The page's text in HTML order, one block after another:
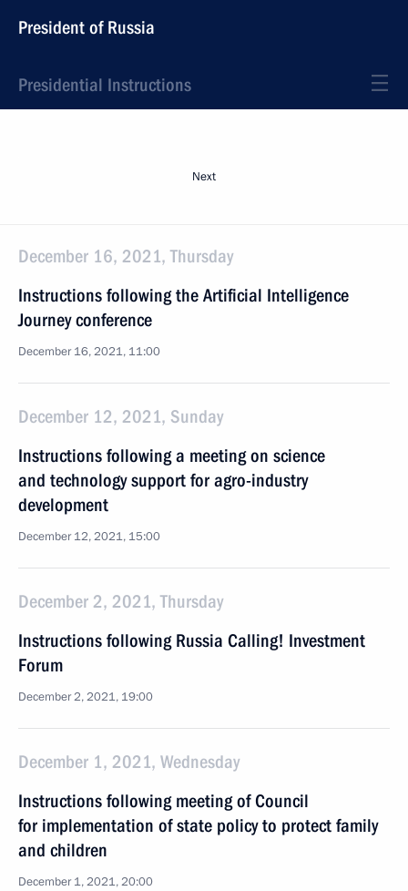
President of Russia
Presidential Instructions
Next
December 16, 2021, Thursday
Instructions following the Artificial Intelligence
Journey conference
December 16, 2021, 11:00
December 12, 2021, Sunday
Instructions following a meeting on science
and technology support for agro-industry
development
December 12, 2021, 15:00
December 2, 2021, Thursday
Instructions following Russia Calling! Investment
Forum
December 2, 2021, 19:00
December 1, 2021, Wednesday
Instructions following meeting of Сouncil
for implementation of state policy to protect family
and children
December 1, 2021, 20:00